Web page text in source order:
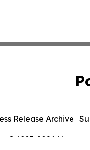
© 1995-2026
Release Archive